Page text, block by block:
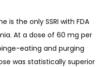
is the only SSRI with FDA
At a dose of 60 mg per
eating and purging
was statistically superior